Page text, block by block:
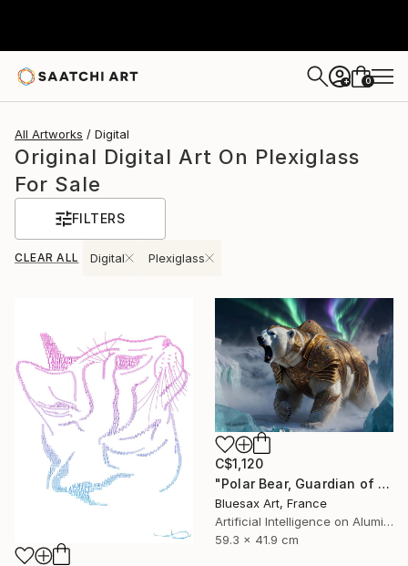
+ 0
All Artworks Digital
Original Digital Art On Plexiglass
For Sale
FILTERS
CLEAR ALL Digital Plexiglass
C$1,120
"Polar Bear, Guardian of the Northern Lights" Digital Art
Bluesax Art, France
Artificial Intelligence on Aluminum Dibond
59.3 x 41.9 cm